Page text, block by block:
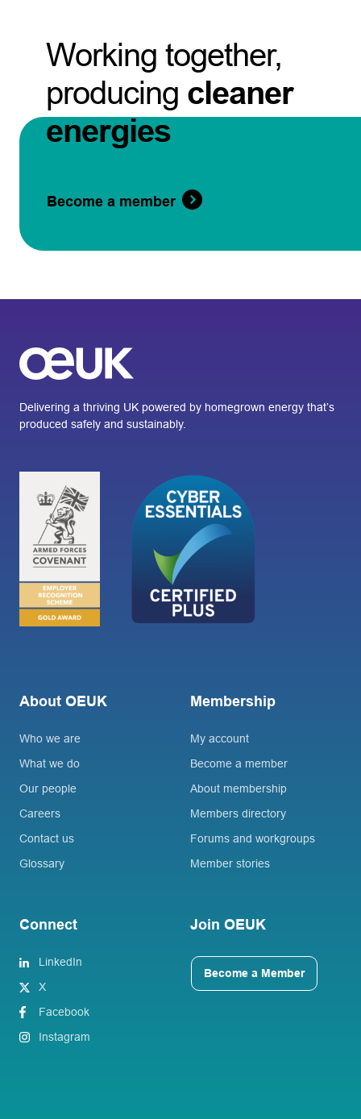
Working together,
producing cleaner
energies
Become a member
Delivering a thriving UK powered by homegrown energy that’s
produced safely and sustainably.
About OEUK
Who we are
What we do
Our people
Careers
Contact us
Glossary
Membership
My account
Become a member
About membership
Members directory
Forums and workgroups
Member stories
Connect
LinkedIn
X
Facebook
Instagram
Join OEUK
Become a Member